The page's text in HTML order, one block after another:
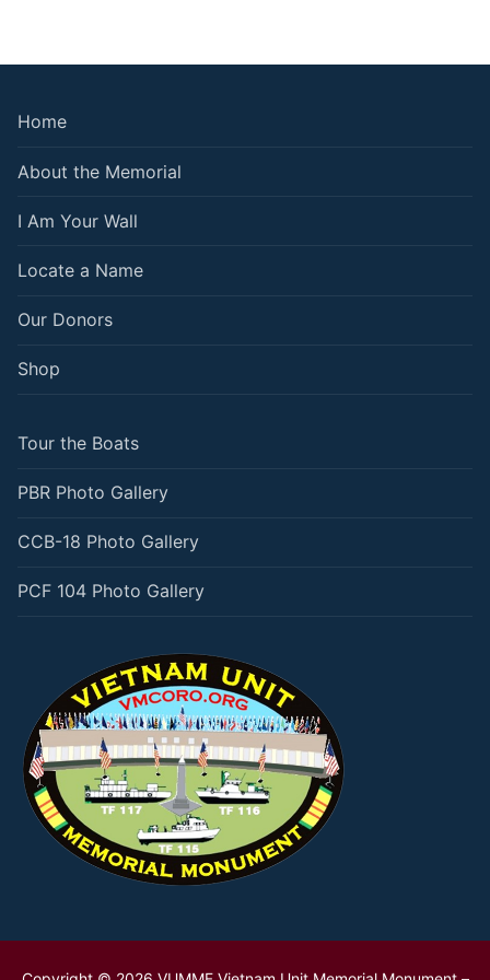
Home
About the Memorial
I Am Your Wall
Locate a Name
Our Donors
Shop
Tour the Boats
PBR Photo Gallery
CCB-18 Photo Gallery
PCF 104 Photo Gallery